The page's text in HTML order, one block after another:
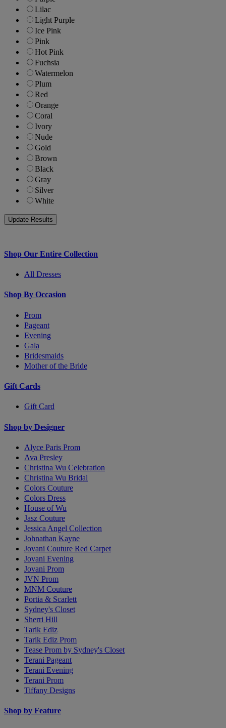
Lilac
Light Purple
Ice Pink
Pink
Hot Pink
Fuchsia
Watermelon
Plum
Red
Orange
Coral
Ivory
Nude
Gold
Brown
Black
Gray
Silver
White
Shop Our Entire Collection
All Dresses
Shop By Occasion
Prom
Pageant
Evening
Gala
Bridesmaids
Mother of the Bride
Gift Cards
Gift Card
Shop by Designer
Alyce Paris Prom
Ava Presley
Christina Wu Celebration
Christina Wu Bridal
Colors Couture
Colors Dress
House of Wu
Jasz Couture
Jessica Angel Collection
Johnathan Kayne
Jovani Couture Red Carpet
Jovani Evening
Jovani Prom
JVN Prom
MNM Couture
Portia & Scarlett
Sydney's Closet
Sherri Hill
Tarik Ediz
Tarik Ediz Prom
Tease Prom by Sydney's Closet
Terani Pageant
Terani Evening
Terani Prom
Tiffany Designs
Shop by Feature